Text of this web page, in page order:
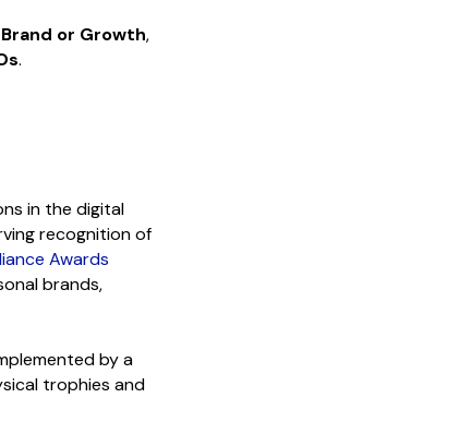
or Growth,
.
in the digital
recognition of
Awards
brands,
by a
trophies and